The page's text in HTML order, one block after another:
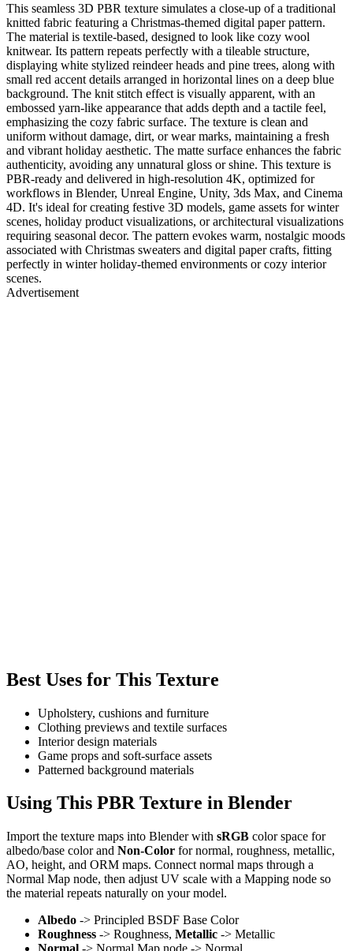
This seamless 3D PBR texture simulates a close-up of a traditional
knitted fabric featuring a Christmas-themed digital paper pattern.
The material is textile-based, designed to look like cozy wool
knitwear. Its pattern repeats perfectly with a tileable structure,
displaying white stylized reindeer heads and pine trees, along with
small red accent details arranged in horizontal lines on a deep blue
background. The knit stitch effect is visually apparent, with an
embossed yarn-like appearance that adds depth and a tactile feel,
emphasizing the cozy fabric surface. The texture is clean and
uniform without damage, dirt, or wear marks, maintaining a fresh
and vibrant holiday aesthetic. The matte surface enhances the fabric
authenticity, avoiding any unnatural gloss or shine. This texture is
PBR-ready and delivered in high-resolution 4K, optimized for
workflows in Blender, Unreal Engine, Unity, 3ds Max, and Cinema
4D. It's ideal for creating festive 3D models, game assets for winter
scenes, holiday product visualizations, or architectural visualizations
requiring seasonal decor. The pattern evokes warm, nostalgic moods
associated with Christmas sweaters and digital paper crafts, fitting
perfectly in winter holiday-themed environments or cozy interior
scenes.
Advertisement
Best Uses for This Texture
Upholstery, cushions and furniture
Clothing previews and textile surfaces
Interior design materials
Game props and soft-surface assets
Patterned background materials
Using This PBR Texture in Blender
Import the texture maps into Blender with sRGB color space for
albedo/base color and Non-Color for normal, roughness, metallic,
AO, height, and ORM maps. Connect normal maps through a
Normal Map node, then adjust UV scale with a Mapping node so
the material repeats naturally on your model.
Albedo -> Principled BSDF Base Color
Roughness -> Roughness, Metallic -> Metallic